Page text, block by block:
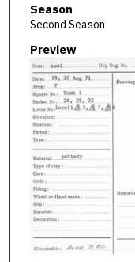
Season
Second Season
Preview